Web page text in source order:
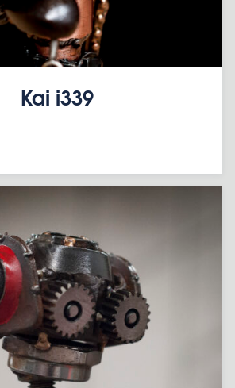
Kai i339